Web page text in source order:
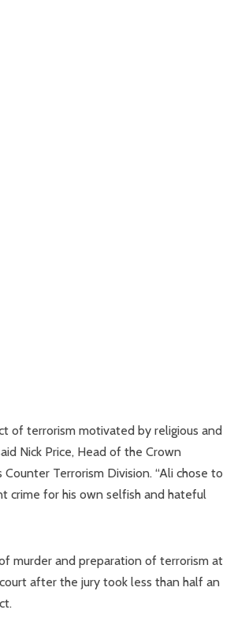
of terrorism motivated by religious and
Nick Price, Head of the Crown
Counter Terrorism Division. “Ali chose to
crime for his own selfish and hateful
murder and preparation of terrorism at
after the jury took less than half an